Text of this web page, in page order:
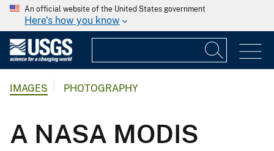
An official website of the United States government
Here's how you know
IMAGES PHOTOGRAPHY
A NASA MODIS